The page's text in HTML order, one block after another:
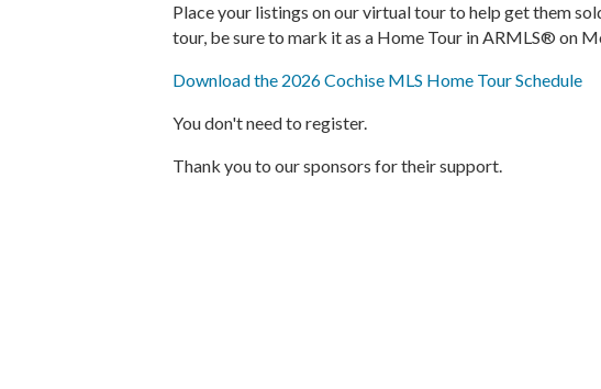
Place your listings on our virtual tour to help get them
tour, be sure to mark it as a Home Tour in ARMLS® on
Download the 2026 Cochise MLS Home Tour Schedule
You don't need to register.
Thank you to our sponsors for their support.